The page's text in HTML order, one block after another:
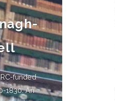
funded
1830: An